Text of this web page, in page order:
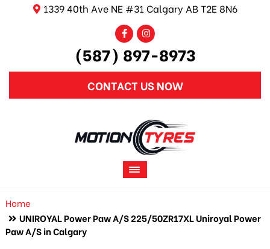
1339 40th Ave NE #31 Calgary AB T2E 8N6
(587) 897-8973
CONTACT US NOW
Home
UNIROYAL Power Paw A/S 225/50ZR17XL Uniroyal Power
Paw A/S in Calgary